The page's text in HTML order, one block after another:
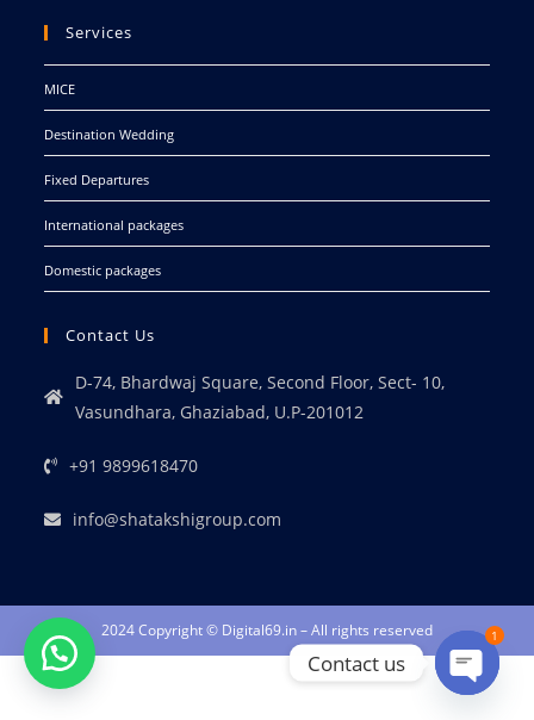
Services
MICE
Destination Wedding
Fixed Departures
International packages
Domestic packages
Contact Us
D-74, Bhardwaj Square, Second Floor, Sect- 10,
Vasundhara, Ghaziabad, U.P-201012
+91 9899618470
info@shatakshigroup.com
2024 Copyright © Digital69.in – All rights reserved
Contact us
1